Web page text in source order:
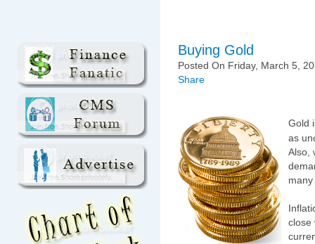
Buying Gold
Posted On Friday, March 5,
Share
Gold
as
Also,
close